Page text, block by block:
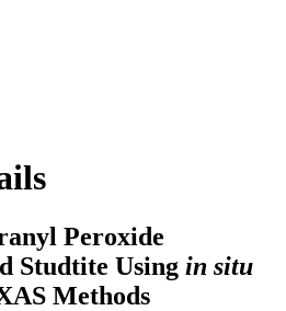
Peroxide
Studtite Using in situ
Methods